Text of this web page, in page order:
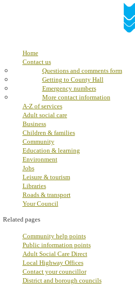
Home
Contact us
Questions and comments form
Getting to County Hall
Emergency numbers
More contact information
A-Z of services
Adult social care
Business
Children & families
Community
Education & learning
Environment
Jobs
Leisure & tourism
Libraries
Roads & transport
Your Council
Related pages
Community help points
Public information points
Adult Social Care Direct
Local Highway Offices
Contact your councillor
District and borough councils